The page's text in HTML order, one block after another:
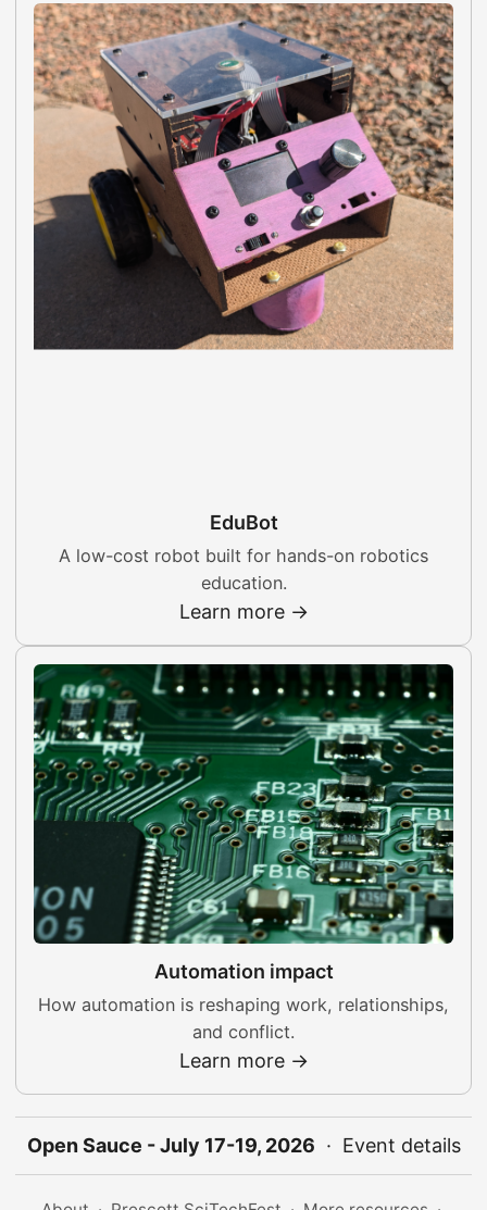
EduBot
A low-cost robot built for hands-on robotics
education.
Learn more →
Automation impact
How automation is reshaping work, relationships,
and conflict.
Learn more →
Open Sauce - July 17-19, 2026 · Event details